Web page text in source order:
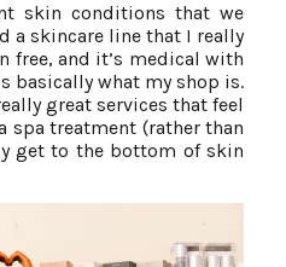
skin conditions that we
a skincare line that I really
free, and it’s medical with
basically what my shop is.
great services that feel
spa treatment (rather than
get to the bottom of skin